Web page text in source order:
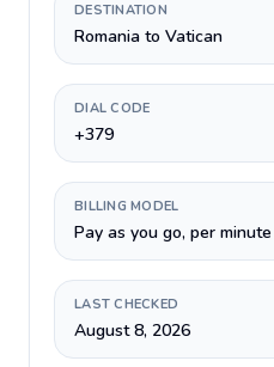
DESTINATION
Romania to Vatican
DIAL CODE
+379
BILLING MODEL
Pay as you go, per minute
LAST CHECKED
August 8, 2026